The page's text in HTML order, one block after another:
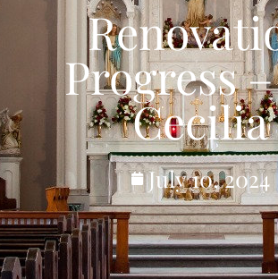
Location
Bowlatorium
Register
Parish
Altar Society
Holy Name
Knights Of
Young Ladies
Youth Group
Young Adults
Choir
Legion Of
Progress
Cecilia
July 10, 2024